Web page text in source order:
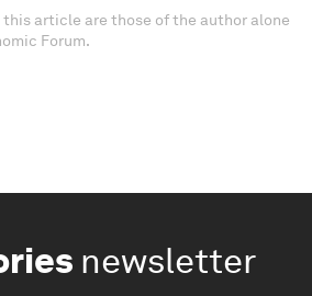
this article are those of the author alone
Forum.
newsletter